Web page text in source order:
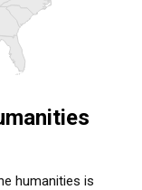
humanities is